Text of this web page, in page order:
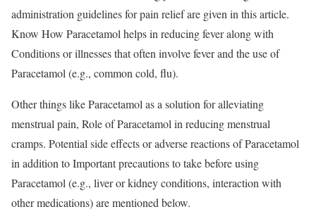
administration guidelines for pain relief are given in this article.
Know How Paracetamol helps in reducing fever along with
Conditions or illnesses that often involve fever and the use of
Paracetamol (e.g., common cold, flu).
Other things like Paracetamol as a solution for alleviating
menstrual pain, Role of Paracetamol in reducing menstrual
cramps. Potential side effects or adverse reactions of Paracetamol
in addition to Important precautions to take before using
Paracetamol (e.g., liver or kidney conditions, interaction with
other medications) are mentioned below.